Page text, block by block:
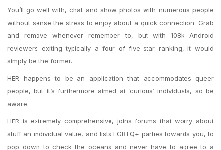
You’ll go well with, chat and show photos with numerous people
without sense the stress to enjoy about a quick connection. Grab
and remove whenever remember to, but with 108k Android
reviewers exiting typically a four of five-star ranking, it would
simply be the former.
HER happens to be an application that accommodates queer
people, but it’s furthermore aimed at ‘curious’ individuals, so be
aware.
HER is extremely comprehensive, joinsforums that worry about
stuff an individual value, and lists LGBTQ+ parties towards you, to
pop down to check the oceans and never have to agree to a